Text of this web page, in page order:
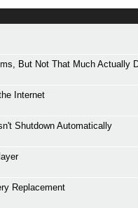
But Not That Much Actually
Internet
Shutdown Automatically
Replacement